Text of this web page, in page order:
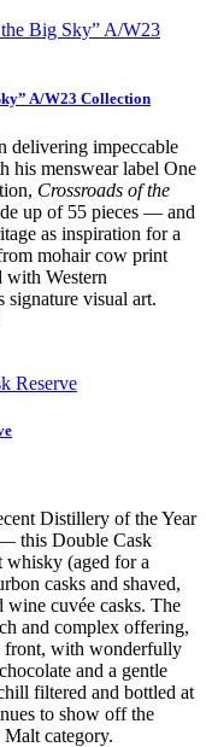
A/W23 Collection
delivering impeccable
his menswear label One
Crossroads of the
up of 55 pieces — and
as inspiration for a
mohair cow print
with Western
visual art.
Distillery of the Year
this Double Cask
whisky (aged for a
casks and shaved,
wine cuvée casks. The
and complex offering,
front, with wonderfully
and a gentle
filtered and bottled at
to show off the
category.